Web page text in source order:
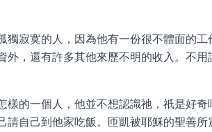
寂寞的人，因為他有一份很不體面的
，還有許多其他來歷不明的收入。不用
的一個人，他並不想認識祂，祇是好
自己到他家吃飯。匝凱被耶穌的聖善